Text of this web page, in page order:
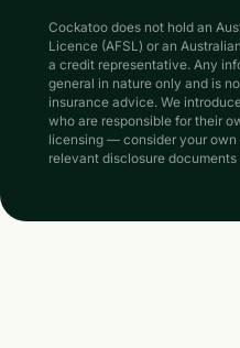
Cockatoo does not hold an
Licence (AFSL) or an
a credit representative. Any
general in nature only and is
insurance advice. We
who are responsible for their
licensing — consider your
relevant disclosure